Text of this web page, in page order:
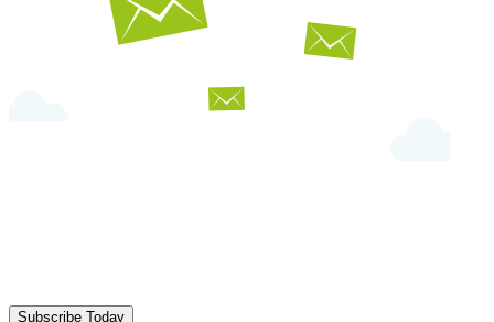
Subscribe Today